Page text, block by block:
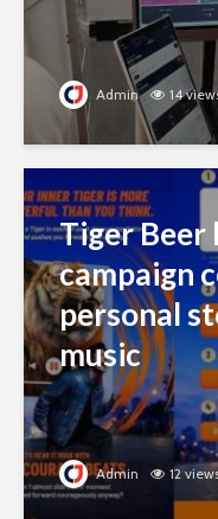
Admin 14
Tiger Beer
campaign
personal
music
Admin 12